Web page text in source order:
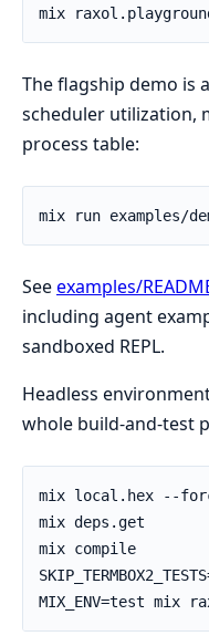
The flagship demo is
scheduler utilization,
process table:
Seeexamples/
including agent
sandboxed REPL.
Headless
whole build-and-test